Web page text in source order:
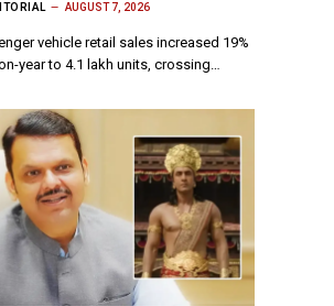
AUGUST 7, 2026
vehicle retail sales increased 19%
year to 4.1 lakh units, crossing…